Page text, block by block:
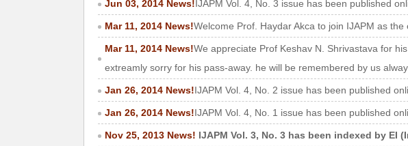
Jun 03, 2014 News!IJAPM Vol. 4, No. 3 issue has been published
Mar 11, 2014 News!Welcome Prof. Haydar Akca to join IJAPM as the
Mar 11, 2014 News!We appreciate Prof Keshav N. Shrivastava for
extreamly sorry for his pass-away. he will be remembered by us
Jan 26, 2014 News!IJAPM Vol. 4, No. 2 issue has been published
Jan 26, 2014 News!IJAPM Vol. 4, No. 1 issue has been published
Nov 25, 2013 News! IJAPM Vol. 3, No. 3 has been indexed by EI